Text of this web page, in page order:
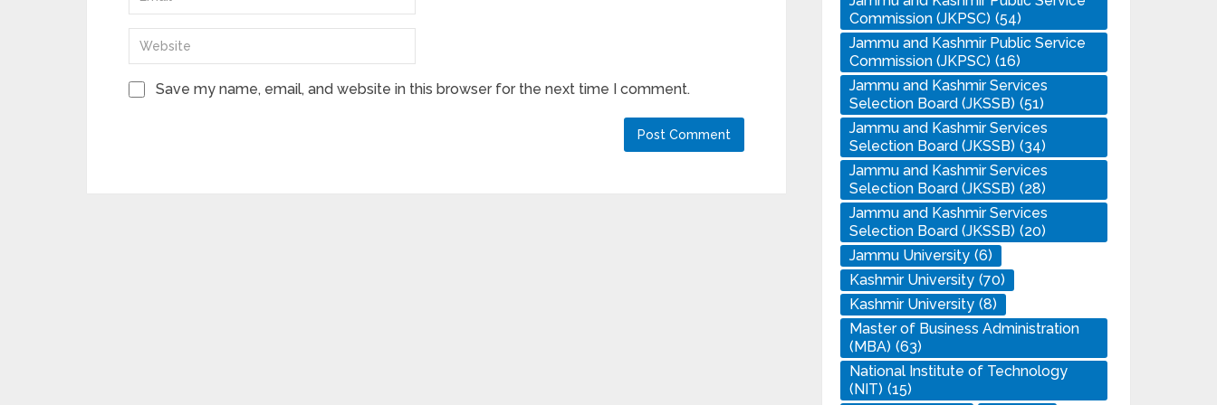
Save my name, email, and website in this browser for the next time I comment.
Commission (JKPSC) (54)
Jammu and Kashmir Public Service
Commission (JKPSC) (16)
Jammu and Kashmir Services
Selection Board (JKSSB) (51)
Jammu and Kashmir Services
Selection Board (JKSSB) (34)
Jammu and Kashmir Services
Selection Board (JKSSB) (28)
Jammu and Kashmir Services
Selection Board (JKSSB) (20)
Jammu University (6)
Kashmir University (70)
Kashmir University (8)
Master of Business Administration
(MBA) (63)
National Institute of Technology
(NIT) (15)